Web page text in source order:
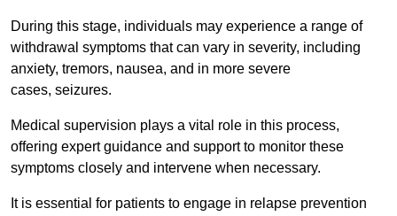
During this stage, individuals may experience a range of
withdrawal symptoms that can vary in severity, including
anxiety, tremors, nausea, and in more severe
cases, seizures.
Medical supervision plays a vital role in this process,
offering expert guidance and support to monitor these
symptoms closely and intervene when necessary.
It is essential for patients to engage in relapse prevention